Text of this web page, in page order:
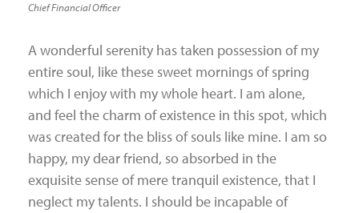
Chief Financial Officer
A wonderful serenity has taken possession of my
entire soul, like these sweet mornings of spring
which I enjoy with my whole heart. I am alone,
and feel the charm of existence in this spot, which
was created for the bliss of souls like mine. I am so
happy, my dear friend, so absorbed in the
exquisite sense of mere tranquil existence, that I
neglect my talents. I should be incapable of